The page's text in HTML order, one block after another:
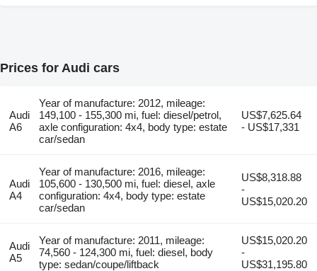
Prices for Audi cars
Audi
A6
Year of manufacture: 2012, mileage:
149,100 - 155,300 mi, fuel: diesel/petrol,
axle configuration: 4x4, body type: estate
car/sedan
US$7,625.64
- US$17,331
Audi
A4
Year of manufacture: 2016, mileage:
105,600 - 130,500 mi, fuel: diesel, axle
configuration: 4x4, body type: estate
car/sedan
US$8,318.88
-
US$15,020.20
Audi
A5
Year of manufacture: 2011, mileage:
74,560 - 124,300 mi, fuel: diesel, body
type: sedan/coupe/liftback
US$15,020.20
-
US$31,195.80